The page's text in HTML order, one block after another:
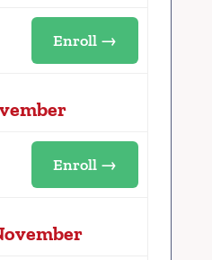
Enroll →
Enroll →